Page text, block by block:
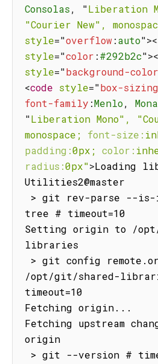
Consolas, "Liberation
"Courier New",
style="overflow:auto"><
style="color :#292b2c"><
style="background-color
<code style="box-sizing
font-family :Menlo,
"Liberation Mono",
monospace;
font-size:
padding:0px; color:
radius:0px">Loading
Utilities2@master
tree # timeout=10
Setting origin to /
libraries
/opt/git/shared-
timeout=10
Fetching origin...
Fetching upstream
origin